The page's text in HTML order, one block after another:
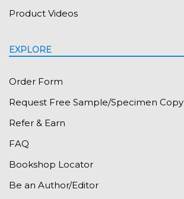
Product Videos
EXPLORE
Order Form
Request Free Sample/Specimen Copy
Refer & Earn
FAQ
Bookshop Locator
Be an Author/Editor